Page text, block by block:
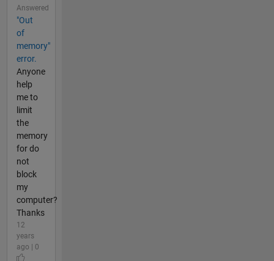
Answered
"Out
of
memory"
error.
Anyone
help
me to
limit
the
memory
for do
not
block
my
computer?
Thanks
12
years
ago | 0